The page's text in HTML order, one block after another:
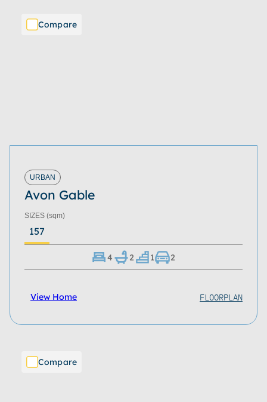
Compare
URBAN
Avon Gable
SIZES (sqm)
157
4 2 1 2
View Home FLOORPLAN
Compare